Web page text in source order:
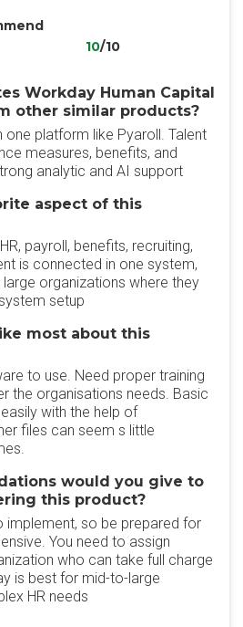
10/10
Workday Human Capital
other similar products?
one platform like Pyaroll. Talent
measures, benefits, and
analytic and AI support
aspect of this
payroll, benefits, recruiting,
is connected in one system,
organizations where they
setup
most about this
to use. Need proper training
the organisations needs. Basic
with the help of
files can seem s little
would you give to
this product?
implement, so be prepared for
You need to assign
who can take full charge
is best for mid-to-large
HR needs